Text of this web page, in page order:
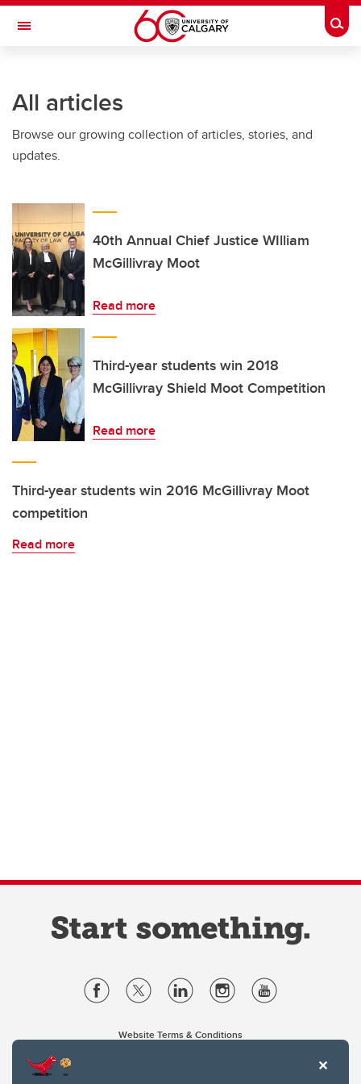
Skip to main content
Toggle Navigation
All articles
Browse our growing collection of articles, stories, and
updates.
40th Annual Chief Justice WIlliam
McGillivray Moot
Read more
Third-year students win 2018
McGillivray Shield Moot Competition
Read more
Third-year students win 2016 McGillivray Moot
competition
Read more
Website Terms & Conditions